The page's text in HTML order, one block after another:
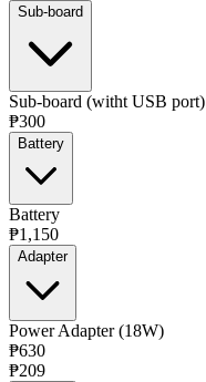
Sub-board
Sub-board (witht USB port)
₱300
Battery
Battery
₱1,150
Adapter
Power Adapter (18W)
₱630
₱209